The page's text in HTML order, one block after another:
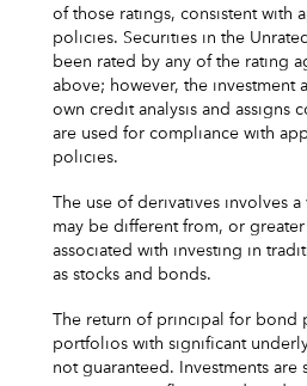
of those ratings, consistent with
policies. Securities in the
been rated by any of the rating
above; however, the investment
own credit analysis and assigns
are used for compliance with
policies.
The use of derivatives involves a
may be different from, or greater
associated with investing in
as stocks and bonds.
The return of principal for bond
portfolios with significant
not guaranteed. Investments are